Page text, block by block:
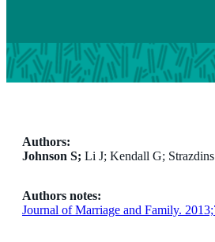
Authors:
Johnson S; Li J; Kendall G;
Authors notes:
Journal of Marriage and Family.